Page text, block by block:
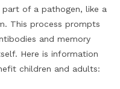
of a pathogen, like a
This process prompts
and memory
Here is information
children and adults: